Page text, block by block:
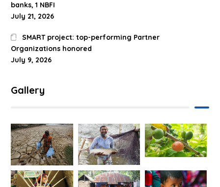
banks, 1 NBFI
July 21, 2026
SMART project: top-performing Partner
Organizations honored
July 9, 2026
Gallery